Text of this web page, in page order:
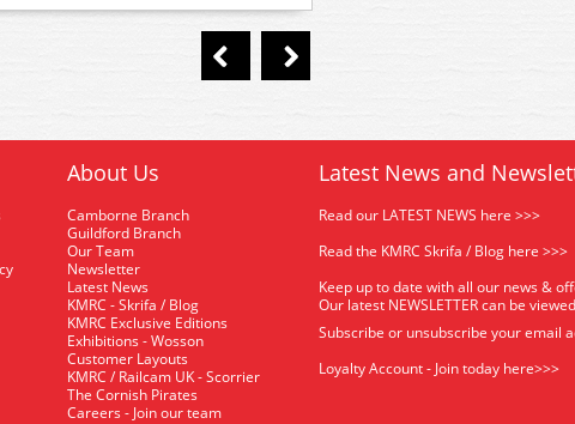
About Us
Camborne Branch
Guildford Branch
Our Team
Newsletter
Latest News
KMRC - Skrifa / Blog
KMRC Exclusive Editions
Exhibitions - Wosson
Customer Layouts
KMRC / Railcam UK - Scorrier
The Cornish Pirates
Careers - Join our team
Latest News and
Read our LATEST NEWS here >>>
Read the KMRC Skrifa / Blog here >>>
Keep up to date with all our news &
Our latest NEWSLETTER can be viewed
Subscribe or unsubscribe your email
Loyalty Account - Join today here>>>